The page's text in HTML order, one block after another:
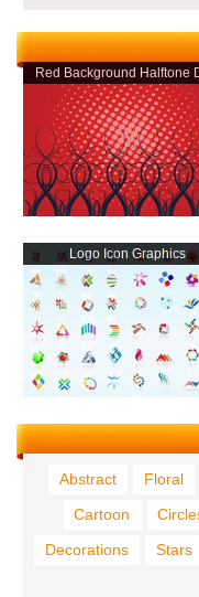
Red Background Halftone
Logo Icon Graphics
Abstract Floral
Cartoon
Decorations
Stars